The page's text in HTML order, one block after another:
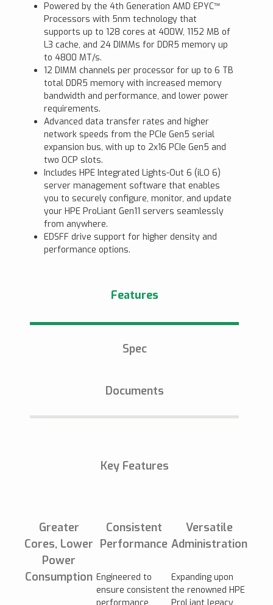
Powered by the 4th Generation AMD EPYC™
Processors with 5nm technology that
supports up to 128 cores at 400W, 1152 MB of
L3 cache, and 24 DIMMs for DDR5 memory up
to 4800 MT/s.
12 DIMM channels per processor for up to 6 TB
total DDR5 memory with increased memory
bandwidth and performance, and lower power
requirements.
Advanced data transfer rates and higher
network speeds from the PCIe Gen5 serial
expansion bus, with up to 2x16 PCIe Gen5 and
two OCP slots.
Includes HPE Integrated Lights-Out 6 (iLO 6)
server management software that enables
you to securely configure, monitor, and update
your HPE ProLiant Gen11 servers seamlessly
from anywhere.
EDSFF drive support for higher density and
performance options.
Features
Spec
Documents
Key Features
Greater
Cores, Lower
Power
Consumption
Consistent
Performance
Engineered to
ensure consistent
Versatile
Administration
Expanding upon
the renowned HPE